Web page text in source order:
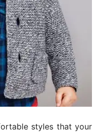
styles that your